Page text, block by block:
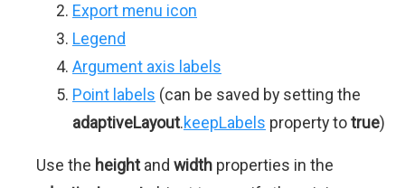
Export menu icon
Legend
Argument axis labels
Point labels (can be saved by setting the
adaptiveLayout.keepLabels property totrue)
Use the heightand width properties in the